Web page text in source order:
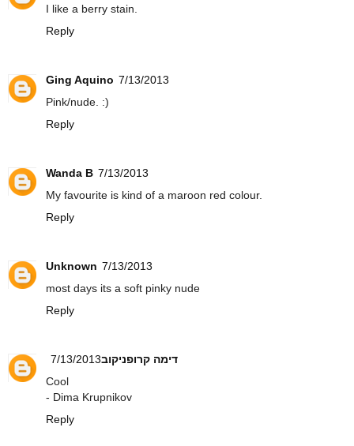
I like a berry stain.
Reply
Ging Aquino 7/13/2013
Pink/nude. :)
Reply
Wanda B 7/13/2013
My favourite is kind of a maroon red colour.
Reply
Unknown 7/13/2013
most days its a soft pinky nude
Reply
דימה קרופניקוב7/13/2013
Cool
- Dima Krupnikov
Reply